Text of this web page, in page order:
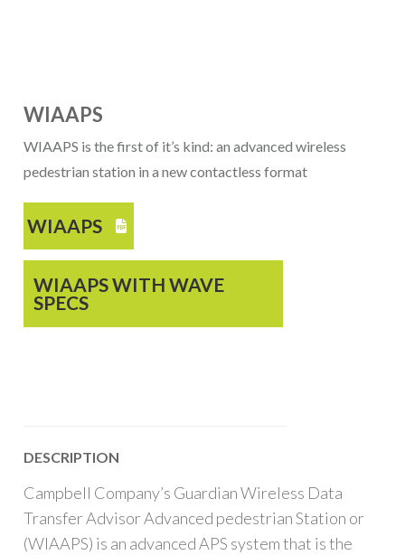
WIAAPS
WIAAPS is the first of it’s kind: an advanced wireless
pedestrian station in a new contactless format
WIAAPS 
WIAAPS WITH WAVE
SPECS
DESCRIPTION
Campbell Company’s Guardian Wireless Data
Transfer Advisor Advanced pedestrian Station or
(WIAAPS) is an advanced APS system that is the